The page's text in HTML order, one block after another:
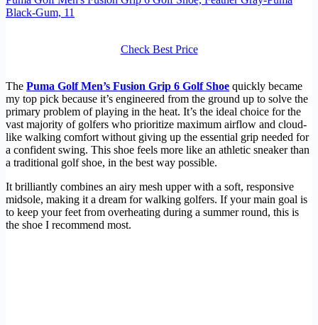
Black-Gum, 11
Check Best Price
The Puma Golf Men’s Fusion Grip 6 Golf Shoe quickly became
my top pick because it’s engineered from the ground up to solve the
primary problem of playing in the heat. It’s the ideal choice for the
vast majority of golfers who prioritize maximum airflow and cloud-
like walking comfort without giving up the essential grip needed for
a confident swing. This shoe feels more like an athletic sneaker than
a traditional golf shoe, in the best way possible.
It brilliantly combines an airy mesh upper with a soft, responsive
midsole, making it a dream for walking golfers. If your main goal is
to keep your feet from overheating during a summer round, this is
the shoe I recommend most.